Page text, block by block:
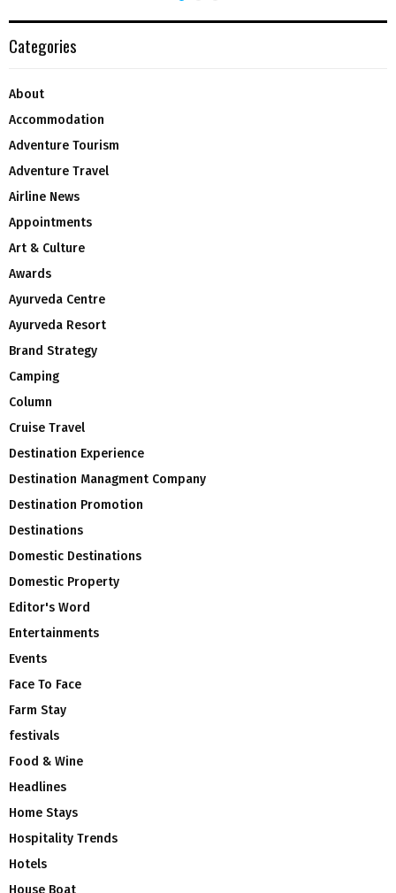
Categories
About
Accommodation
Adventure Tourism
Adventure Travel
Airline News
Appointments
Art & Culture
Awards
Ayurveda Centre
Ayurveda Resort
Brand Strategy
Camping
Column
Cruise Travel
Destination Experience
Destination Managment Company
Destination Promotion
Destinations
Domestic Destinations
Domestic Property
Editor's Word
Entertainments
Events
Face To Face
Farm Stay
festivals
Food & Wine
Headlines
Home Stays
Hospitality Trends
Hotels
House Boat